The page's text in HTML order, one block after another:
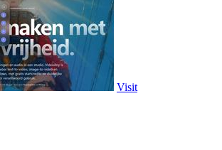
Visit